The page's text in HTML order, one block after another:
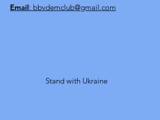
Email: bbvdemclub@gmail.com
Stand with Ukraine